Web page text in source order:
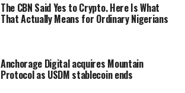
The CBN Said Yes to Crypto. Here Is What
That Actually Means for Ordinary Nigerians
Anchorage Digital acquires Mountain
Protocol as USDM stablecoin ends